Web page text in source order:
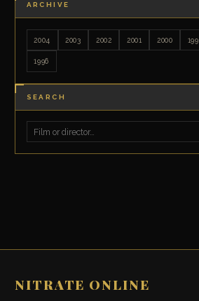
ARCHIVE
2004 2003 2002 2001 2000
1996
SEARCH
NITRATE ONLINE